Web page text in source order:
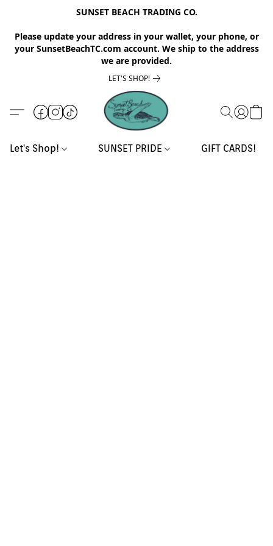
SUNSET BEACH TRADING CO.
Please update your address in your wallet, your phone, or
your SunsetBeachTC.com account. We ship to the address
we are provided.
LET'S SHOP!
Let's Shop! SUNSET PRIDE GIFT CARDS!